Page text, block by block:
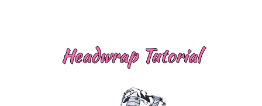
Headwrap Tutorial